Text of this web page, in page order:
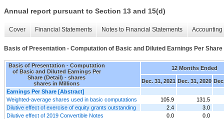
Annual report pursuant to Section 13 and 15(d)
Cover Financial Statements Notes to Financial Statements
Basis of Presentation - Computation of Basic and Diluted Earnings Per Share
Basis of Presentation - Computation
of Basic and Diluted Earnings Per
Share (Detail) - shares
shares in Millions
12 Months Ended
Dec. 31, 2021 Dec. 31, 2020
Earnings Per Share [Abstract]
Weighted-average shares used in basic computations
105.9
131.5
Dilutive effect of exercise of equity grants outstanding
2.4
3.0
Dilutive effect of 2019 Convertible Notes
0.0
0.0